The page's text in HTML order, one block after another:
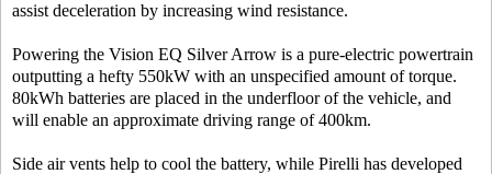
assist deceleration by increasing wind resistance.
Powering the Vision EQ Silver Arrow is a pure-electric powertrain
outputting a hefty 550kW with an unspecified amount of torque.
80kWh batteries are placed in the underfloor of the vehicle, and
will enable an approximate driving range of 400km.
Side air vents help to cool the battery, while Pirelli has developed